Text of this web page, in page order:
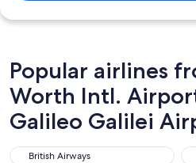
Popular airlines
Worth Intl.
Galileo Galilei
British Airways
British Airways